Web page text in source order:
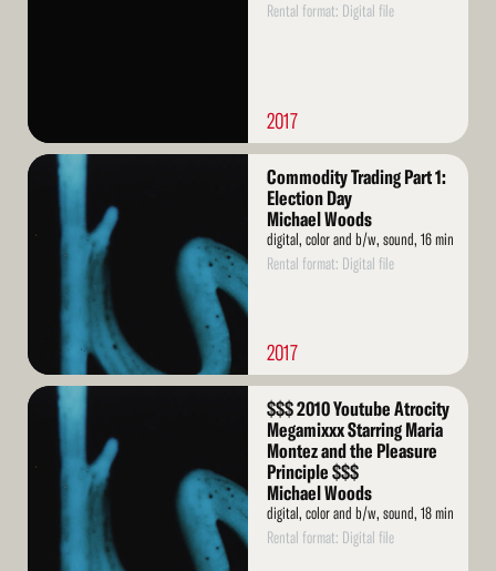
Rental format: Digital file
2017
Read
Commodity Trading Part 1:
Election Day
Michael Woods
digital, color and b/w, sound, 16 min
Rental format: Digital file
2017
Read
$$$ 2010 Youtube Atrocity
Megamixxx Starring Maria
Montez and the Pleasure
Principle $$$
Michael Woods
digital, color and b/w, sound, 18 min
Rental format: Digital file